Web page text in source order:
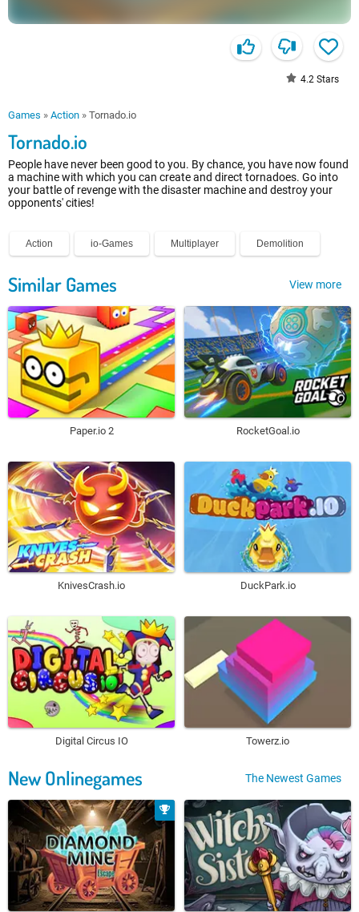
4.2 Stars
Games » Action » Tornado.io
Tornado.io
People have never been good to you. By chance, you have now found
a machine with which you can create and direct tornadoes. Go into
your battle of revenge with the disaster machine and destroy your
opponents' cities!
Action io-Games Multiplayer Demolition
Similar Games View more
Paper.io 2 RocketGoal.io
KnivesCrash.io DuckPark.io
Digital Circus IO Towerz.io
New Onlinegames The Newest Games